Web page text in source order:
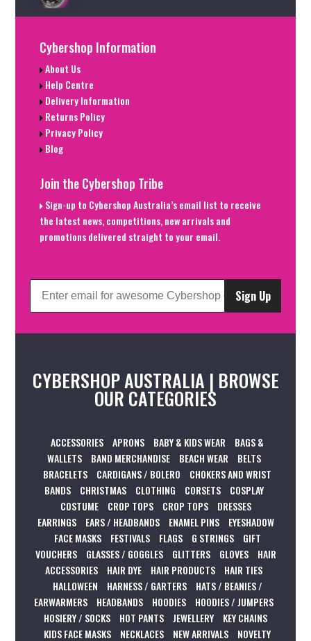
Cybershop Information
About Us
Help Centre
Delivery Information
Returns Policy
Privacy Policy
Blog
Join the Cybershop Tribe
Sign-up to Cybershop Australia’s email list to receive
the latest news, competitions, new arrivals and
promotions delivered straight to your email.
Sign Up
CYBERSHOP AUSTRALIA | BROWSE
OUR CATEGORIES
ACCESSORIES APRONS BABY & KIDS WEAR
BAGS &
WALLETS
BAND MERCHANDISE BEACH WEAR
BELTS
BRACELETS
CARDIGANS / BOLERO
CHOKERS AND WRIST
BANDS
CHRISTMAS CLOTHING CORSETS
COSPLAY
COSTUME
CROP TOPS CROP TOPS
DRESSES
EARRINGS
EARS / HEADBANDS ENAMEL PINS
EYESHADOW
FACE MASKS
FESTIVALS FLAGS G STRINGS
GIFT
VOUCHERS
GLASSES / GOGGLES GLITTERS GLOVES
HAIR
ACCESSORIES
HAIR DYE HAIR PRODUCTS
HAIR TIES
HALLOWEEN
HARNESS / GARTERS
HATS / BEANIES /
EARWARMERS
HEADBANDS HOODIES
HOODIES / JUMPERS
HOSIERY / SOCKS
HOT PANTS JEWELLERY
KEY CHAINS
KIDS FACE MASKS
NECKLACES NEW ARRIVALS NOVELTY